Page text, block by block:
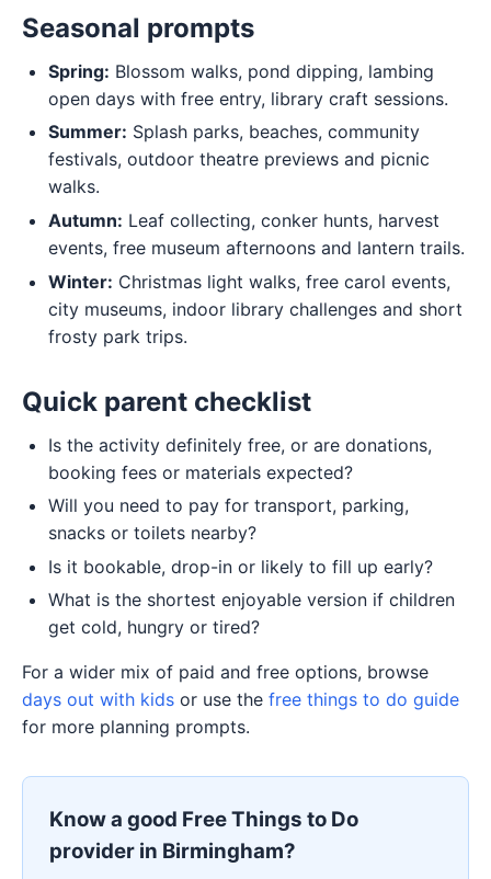
Seasonal prompts
Spring: Blossom walks, pond dipping, lambing
open days with free entry, library craft sessions.
Summer: Splash parks, beaches, community
festivals, outdoor theatre previews and picnic
walks.
Autumn: Leaf collecting, conker hunts, harvest
events, free museum afternoons and lantern trails.
Winter: Christmas light walks, free carol events,
city museums, indoor library challenges and short
frosty park trips.
Quick parent checklist
Is the activity definitely free, or are donations,
booking fees or materials expected?
Will you need to pay for transport, parking,
snacks or toilets nearby?
Is it bookable, drop-in or likely to fill up early?
What is the shortest enjoyable version if children
get cold, hungry or tired?
For a wider mix of paid and free options, browse
days out with kids or use the free things to do guide
for more planning prompts.
Know a good Free Things to Do
provider in Birmingham?